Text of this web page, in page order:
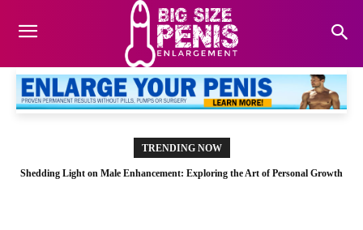
TRENDING NOW
Shedding Light on Male Enhancement: Exploring the Art of Personal Growth